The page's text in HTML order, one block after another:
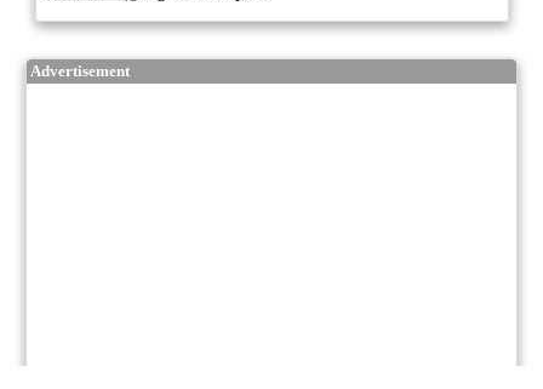
Advertisement